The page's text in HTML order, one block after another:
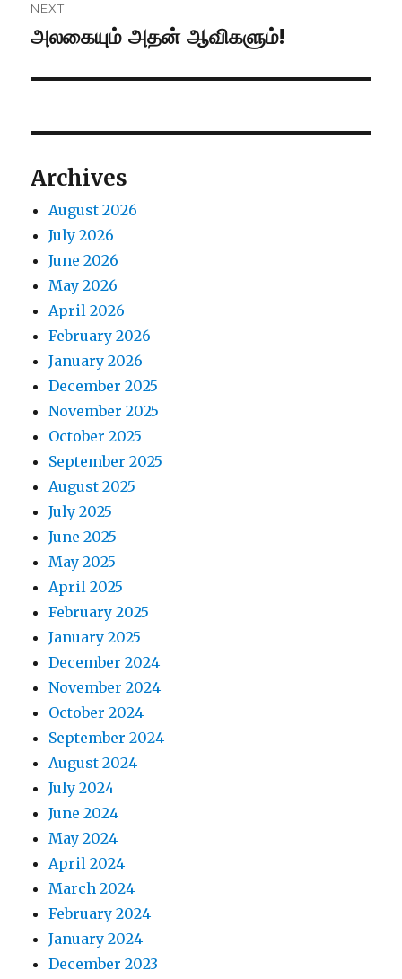
NEXT
Next
அலகையும் அதன் ஆவிகளும்!
Archives
August 2026
July 2026
June 2026
May 2026
April 2026
February 2026
January 2026
December 2025
November 2025
October 2025
September 2025
August 2025
July 2025
June 2025
May 2025
April 2025
February 2025
January 2025
December 2024
November 2024
October 2024
September 2024
August 2024
July 2024
June 2024
May 2024
April 2024
March 2024
February 2024
January 2024
December 2023